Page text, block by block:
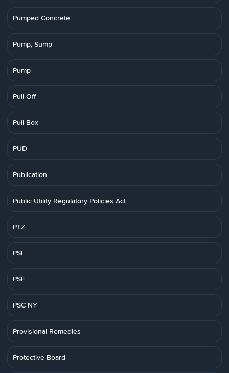
Pumped Concrete
Pump, Sump
Pump
Pull-Off
Pull Box
PUD
Publication
Public Utility Regulatory Policies Act
PTZ
PSI
PSF
PSC NY
Provisional Remedies
Protective Board